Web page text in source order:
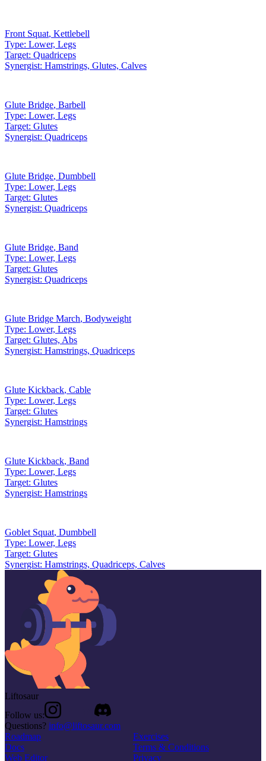
Front Squat, Kettlebell
Type: Lower, Legs
Target: Quadriceps
Synergist: Hamstrings, Glutes, Calves
Glute Bridge, Barbell
Type: Lower, Legs
Target: Glutes
Synergist: Quadriceps
Glute Bridge, Dumbbell
Type: Lower, Legs
Target: Glutes
Synergist: Quadriceps
Glute Bridge, Band
Type: Lower, Legs
Target: Glutes
Synergist: Quadriceps
Glute Bridge March, Bodyweight
Type: Lower, Legs
Target: Glutes, Abs
Synergist: Hamstrings, Quadriceps
Glute Kickback, Cable
Type: Lower, Legs
Target: Glutes
Synergist: Hamstrings
Glute Kickback, Band
Type: Lower, Legs
Target: Glutes
Synergist: Hamstrings
Goblet Squat, Dumbbell
Type: Lower, Legs
Target: Glutes
Synergist: Hamstrings, Quadriceps, Calves
Liftosaur
Follow us:
Questions? info@liftosaur.com
Roadmap
Docs
Web Editor
Exercises
Terms & Conditions
Privacy